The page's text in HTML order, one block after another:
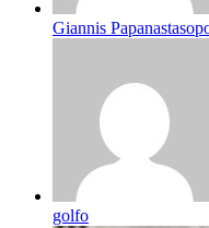
Giannis
golfo